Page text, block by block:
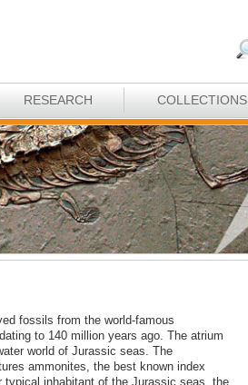
RESEARCH COLLECTIONS
fossils from the world-famous
to 140 million years ago. The atrium
world of Jurassic seas. The
ammonites, the best known index
inhabitant of the Jurassic seas, the